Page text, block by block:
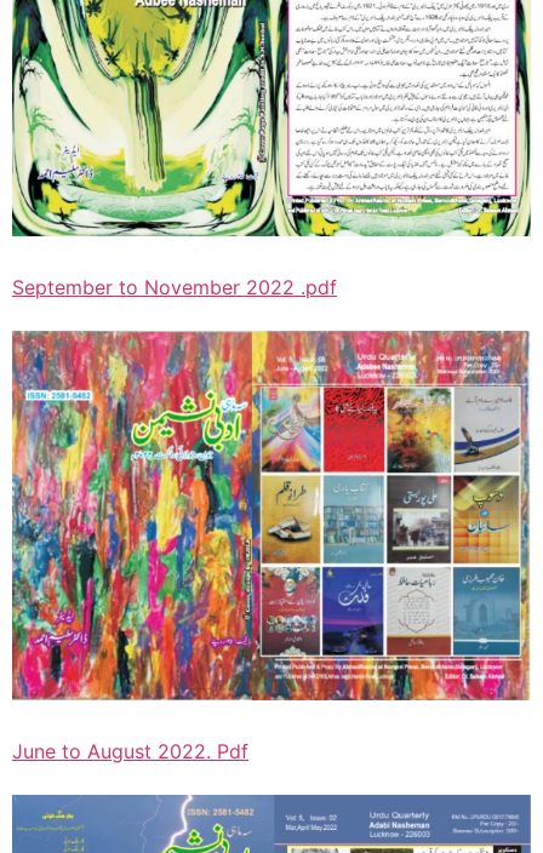
September to November 2022 .pdf
June to August 2022. Pdf